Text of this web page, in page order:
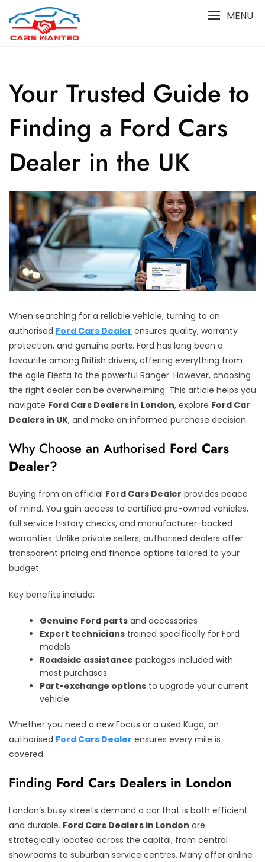
content
MENU
Your Trusted Guide to
Finding a Ford Cars
Dealer in the UK
When searching for a reliable vehicle, turning to an
authorised Ford Cars Dealer ensures quality, warranty
protection, and genuine parts. Ford has long been a
favourite among British drivers, offering everything from
the agile Fiesta to the powerful Ranger. However, choosing
the right dealer can be overwhelming. This article helps you
navigate Ford Cars Dealers in London, explore Ford Car
Dealers in UK, and make an informed purchase decision.
Why Choose an Authorised Ford Cars
Dealer?
Buying from an official Ford Cars Dealer provides peace
of mind. You gain access to certified pre-owned vehicles,
full service history checks, and manufacturer-backed
warranties. Unlike private sellers, authorised dealers offer
transparent pricing and finance options tailored to your
budget.
Key benefits include:
Genuine Ford parts and accessories
Expert technicians trained specifically for Ford
models
Roadside assistance packages included with
most purchases
Part-exchange options to upgrade your current
vehicle
Whether you need a new Focus or a used Kuga, an
authorised Ford Cars Dealer ensures every mile is
covered.
Finding Ford Cars Dealers in London
London’s busy streets demand a car that is both efficient
and durable. Ford Cars Dealers in London are
strategically located across the capital, from central
showrooms to suburban service centres. Many offer online